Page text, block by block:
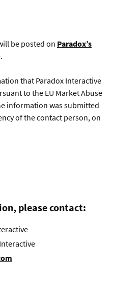
be posted on Paradox’s
that Paradox Interactive
to the EU Market Abuse
information was submitted
of the contact person, on
please contact: